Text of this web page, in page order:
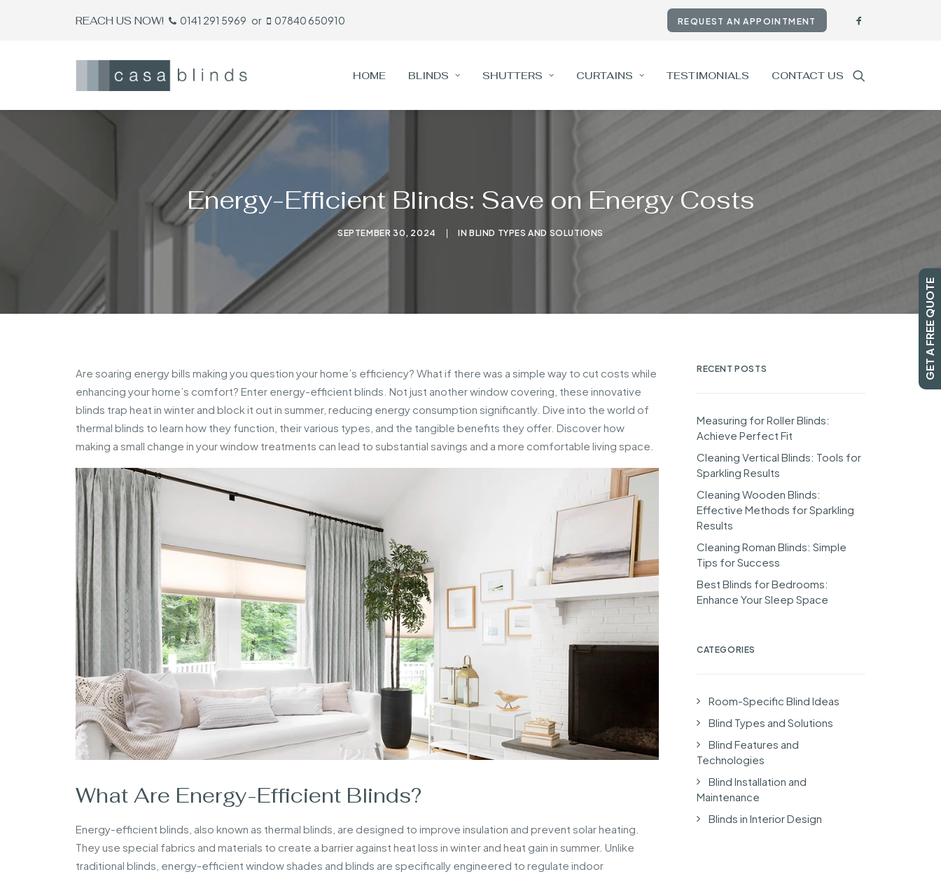
REACH US NOW! 0141 291 5969 or 07840 650910 REQUEST AN APPOINTMENT
HOME BLINDS SHUTTERS CURTAINS TESTIMONIALS CONTACT US
Energy-Efficient Blinds: Save on Energy Costs
SEPTEMBER 30, 2024 IN BLIND TYPES AND SOLUTIONS
Are soaring energy bills making you question your home’s efficiency? What if there was a simple way to cut costs while
enhancing your home’s comfort? Enter energy-efficient blinds. Not just another window covering, these innovative
blinds trap heat in winter and block it out in summer, reducing energy consumption significantly. Dive into the world of
thermal blinds to learn how they function, their various types, and the tangible benefits they offer. Discover how
making a small change in your window treatments can lead to substantial savings and a more comfortable living space.
What Are Energy-Efficient Blinds?
Energy-efficient blinds, also known as thermal blinds, are designed to improve insulation and prevent solar heating.
They use special fabrics and materials to create a barrier against heat loss in winter and heat gain in summer. Unlike
traditional blinds, energy-efficient window shades and blinds are specifically engineered to regulate indoor
RECENT POSTS
Measuring for Roller Blinds:
Achieve Perfect Fit
Cleaning Vertical Blinds: Tools for
Sparkling Results
Cleaning Wooden Blinds:
Effective Methods for Sparkling
Results
Cleaning Roman Blinds: Simple
Tips for Success
Best Blinds for Bedrooms:
Enhance Your Sleep Space
CATEGORIES
Room-Specific Blind Ideas
Blind Types and Solutions
Blind Features and
Technologies
Blind Installation and
Maintenance
Blinds in Interior Design
GET A FREE QUOTE